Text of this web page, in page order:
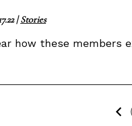
|Stories
how these members